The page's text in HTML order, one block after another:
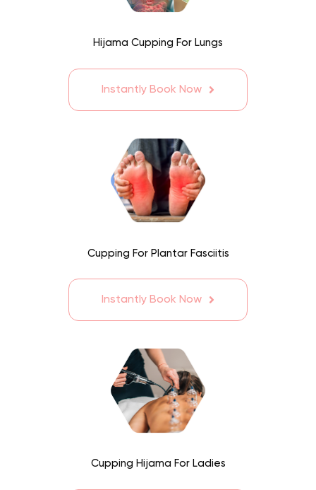
Hijama Cupping For Lungs
Instantly Book Now
Cupping For Plantar Fasciitis
Instantly Book Now
Cupping Hijama For Ladies